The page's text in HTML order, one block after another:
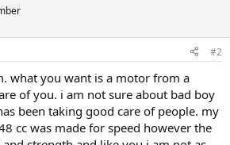
#2
what you want is a motor from a
of you. i am not sure about bad boy
been taking good care of people. my
cc was made for speed however the